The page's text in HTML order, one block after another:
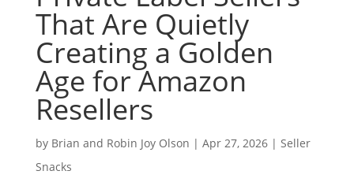
That Are Quietly
Creating a Golden
Age for Amazon
Resellers
by Brian and Robin Joy Olson | Apr 27, 2026| Seller
Snacks